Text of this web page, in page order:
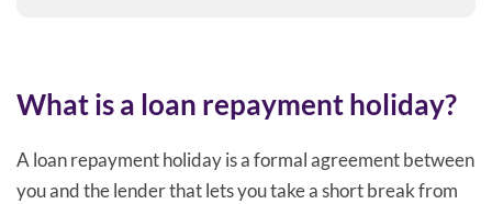
What is a loan repayment holiday?
A loan repayment holiday is a formal agreement between
you and the lender that lets you take a short break from